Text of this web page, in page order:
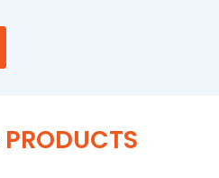
PRODUCTS